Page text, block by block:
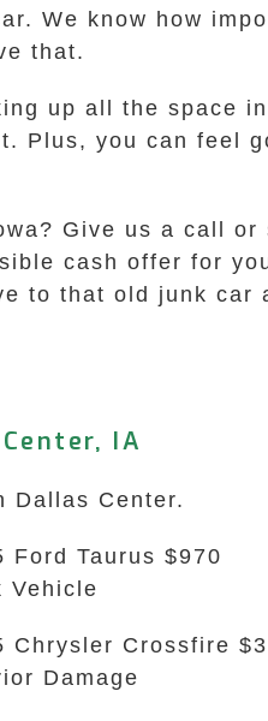
We know how
that.
up all the space
Plus, you can feel
Give us a call
cash offer for
to that old junk
IA
Dallas Center.
Ford Taurus $970
Vehicle
Chrysler Crossfire
Damage